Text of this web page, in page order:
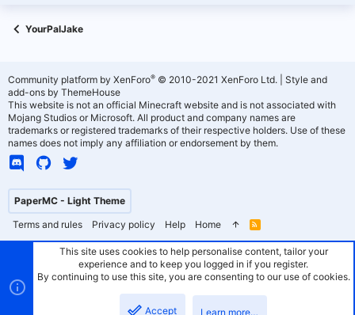
YourPalJake
PaperMC - Light Theme
Terms and rules
Privacy policy Help Home
R
S
Community platform by XenForo® © 2010-2021 XenForo Ltd.
Style and
add-ons by ThemeHouse
This website is not an official Minecraft website and is not associated with
Mojang Studios or Microsoft. All product and company names are
trademarks or registered trademarks of their respective holders. Use of these
names does not imply any affiliation or endorsement by them.
This site uses cookies to help personalise content, tailor your
experience and to keep you logged in if you register.
By continuing to use this site, you are consenting to our use of cookies.
Accept Learn more…